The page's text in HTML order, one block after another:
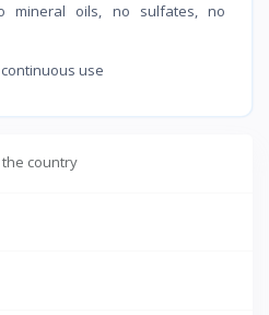
mineral oils, no sulfates, no
use
country